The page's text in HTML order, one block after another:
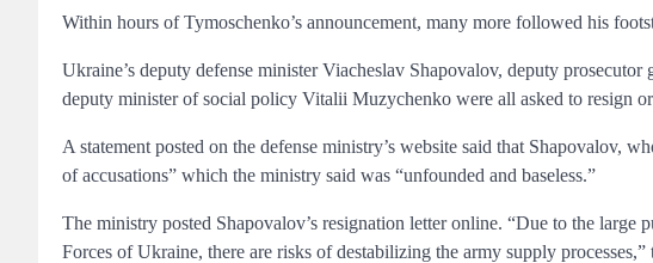
Within hours of Tymoschenko’s announcement, many more followed his
Ukraine’s deputy defense minister Viacheslav Shapovalov, deputy
deputy minister of social policy Vitalii Muzychenko were all asked to resign
A statement posted on the defense ministry’s website said that Shapovalov,
of accusations” which the ministry said was “unfounded and baseless.”
The ministry posted Shapovalov’s resignation letter online. “Due to the
Forces of Ukraine, there are risks of destabilizing the army supply processes,”